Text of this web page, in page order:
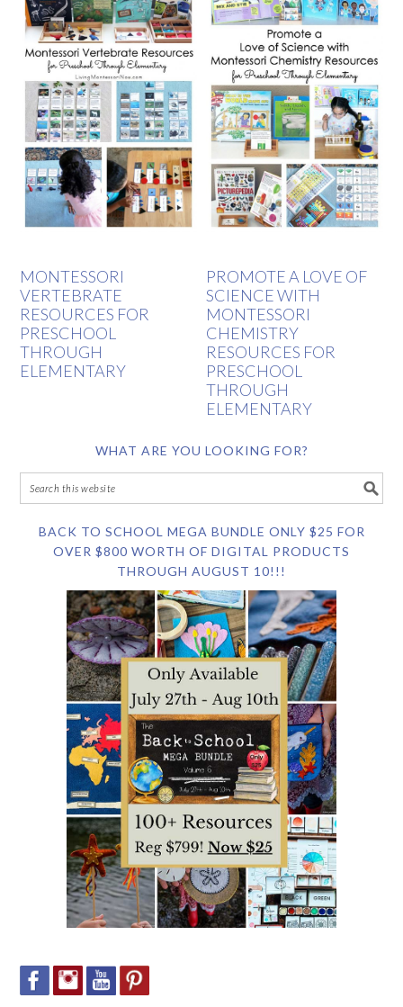
MONTESSORI
VERTEBRATE
RESOURCES FOR
PRESCHOOL
THROUGH
ELEMENTARY
PROMOTE A LOVE OF
SCIENCE WITH
MONTESSORI
CHEMISTRY
RESOURCES FOR
PRESCHOOL
THROUGH
ELEMENTARY
WHAT ARE YOU LOOKING FOR?
BACK TO SCHOOL MEGA BUNDLE ONLY $25 FOR
OVER $800 WORTH OF DIGITAL PRODUCTS
THROUGH AUGUST 10!!!